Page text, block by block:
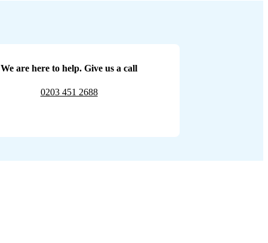
We are here to help. Give us a call
0203 451 2688